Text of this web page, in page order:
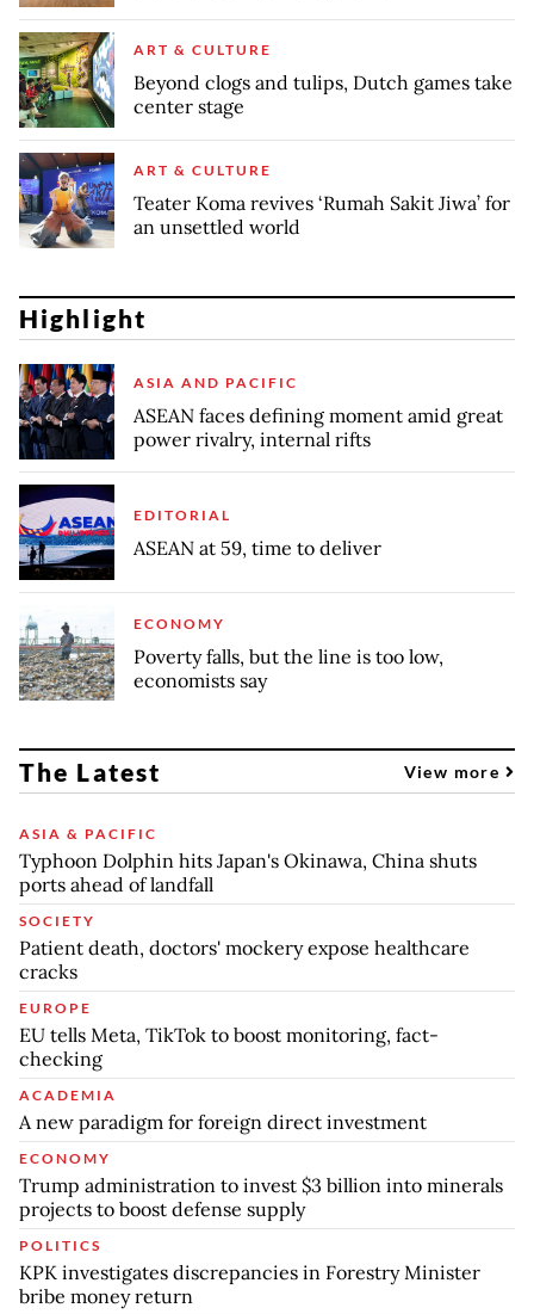
ART & CULTURE
Beyond clogs and tulips, Dutch games take
center stage
ART & CULTURE
Teater Koma revives ‘Rumah Sakit Jiwa’ for
an unsettled world
Highlight
ASIA AND PACIFIC
ASEAN faces defining moment amid great
power rivalry, internal rifts
EDITORIAL
ASEAN at 59, time to deliver
ECONOMY
Poverty falls, but the line is too low,
economists say
The Latest View more
ASIA & PACIFIC
Typhoon Dolphin hits Japan's Okinawa, China shuts
ports ahead of landfall
SOCIETY
Patient death, doctors' mockery expose healthcare
cracks
EUROPE
EU tells Meta, TikTok to boost monitoring, fact-
checking
ACADEMIA
A new paradigm for foreign direct investment
ECONOMY
Trump administration to invest $3 billion into minerals
projects to boost defense supply
POLITICS
KPK investigates discrepancies in Forestry Minister
bribe money return